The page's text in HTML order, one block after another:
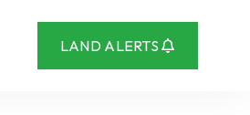
LAND ALERTS